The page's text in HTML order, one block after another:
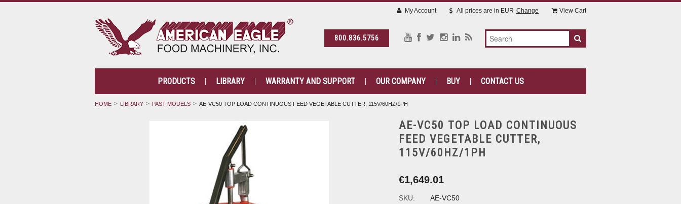
800.836.5756
My Account All prices are in EUR Change View Cart
PRODUCTS LIBRARY WARRANTY AND SUPPORT OUR COMPANY BUY CONTACT US
HOME LIBRARY PAST MODELS AE-VC50 TOP LOAD CONTINUOUS FEED VEGETABLE CUTTER, 115V/60HZ/1PH
AE-VC50 TOP LOAD CONTINUOUS
FEED VEGETABLE CUTTER,
115V/60HZ/1PH
€1,649.01
SKU:
AE-VC50